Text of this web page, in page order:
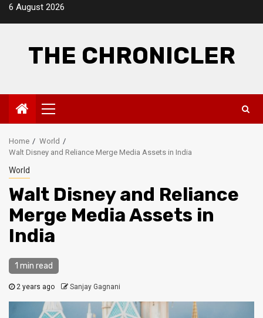
Skip6 August 2026
THE CHRONICLER
Primary
Menu
Home
World
Walt Disney and Reliance Merge Media Assets in India
World
Walt Disney and Reliance
Merge Media Assets in
India
1 min read
2 years ago Sanjay Gagnani